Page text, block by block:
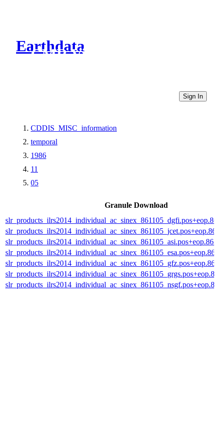
Earthdata
CMR Virtual Directories
Sign In
CDDIS_MISC_information
temporal
1986
11
05
Granule Download